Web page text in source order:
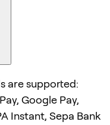
are supported:
Google Pay,
Instant, Sepa Bank